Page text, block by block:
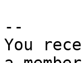
--
You